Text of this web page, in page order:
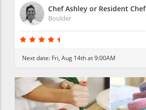
Chef Ashley or Resident Chef
Boulder
Next date: Fri, Aug 14th at 9:00AM